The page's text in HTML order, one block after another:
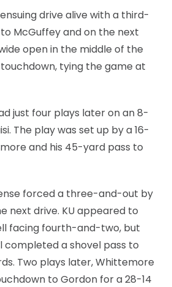
drive alive with a third-
McGuffey and on the next
open in the middle of the
tying the game at
just four plays later on an 8-
The play was set up by a 16-
and his 45-yard pass to
forced a three-and-out by
next drive. KU appeared to
facing fourth-and-two, but
completed a shovel pass to
Two plays later, Whittemore
to Gordon for a 28-14